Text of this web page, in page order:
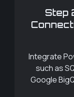
Step
Integrate
such as
Google